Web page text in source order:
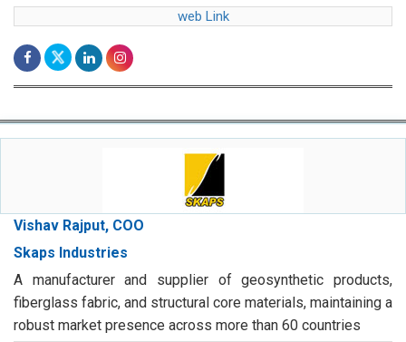
web Link
Vishav Rajput, COO
Skaps Industries
A manufacturer and supplier of geosynthetic products,
fiberglass fabric, and structural core materials, maintaining a
robust market presence across more than 60 countries